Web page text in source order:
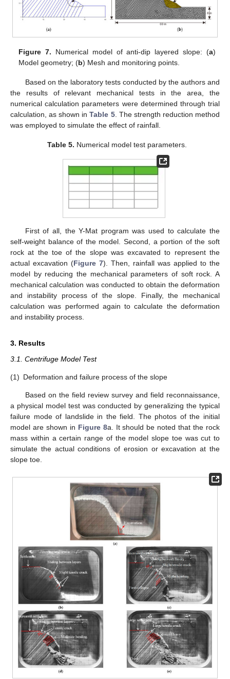
Figure 7. Numerical model of anti-dip layered slope: (a)
Model geometry; (b) Mesh and monitoring points.
Based on the laboratory tests conducted by the authors and
the results of relevant mechanical tests in the area, the
numerical calculation parameters were determined through trial
calculation, as shown inTable 5. The strength reduction method
was employed to simulate the effect of rainfall.
Table 5. Numerical model test parameters.
First of all, the Y-Mat program was used to calculate the
self-weight balance of the model. Second, a portion of the soft
rock at the toe of the slope was excavated to represent the
actual excavation (Figure 7). Then, rainfall was applied to the
model by reducing the mechanical parameters of soft rock. A
mechanical calculation was conducted to obtain the deformation
and instability process of the slope. Finally, the mechanical
calculation was performed again to calculate the deformation
and instability process.
3. Results
3.1. Centrifuge Model Test
(1) Deformation and failure process of the slope
Based on the field review survey and field reconnaissance,
a physical model test was conducted by generalizing the typical
failure mode of landslide in the field. The photos of the initial
model are shown in Figure 8a. It should be noted that the rock
mass within a certain range of the model slope toe was cut to
simulate the actual conditions of erosion or excavation at the
slope toe.